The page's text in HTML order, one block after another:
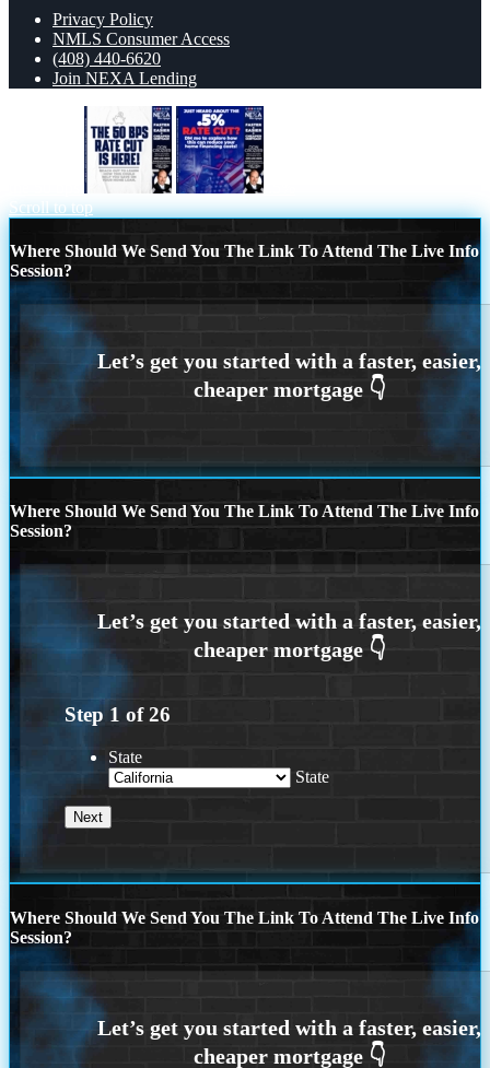
Privacy Policy
NMLS Consumer Access
(408) 440-6620
Join NEXA Lending
Scroll to top
Where Should We Send You The Link To Attend The Live Info
Session?
Where Should We Send You The Link To Attend The Live Info
Session?
Step 1 of26
State
State
Where Should We Send You The Link To Attend The Live Info
Session?